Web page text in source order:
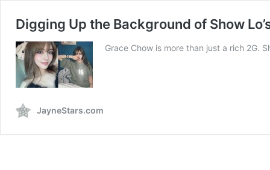
Digging Up the Background of Show
Grace Chow is more than just a rich 2G.
JayneStars.com